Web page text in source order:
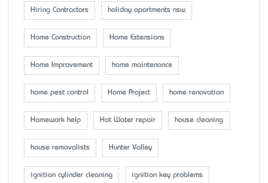
Hiring Contractors holiday apartments nsw
Home Construction Home Extensions
Home Improvement home maintenance
home pest control Home Project home renovation
Homework help Hot Water repair house cleaning
house removalists Hunter Valley
ignition cylinder cleaning ignition key problems